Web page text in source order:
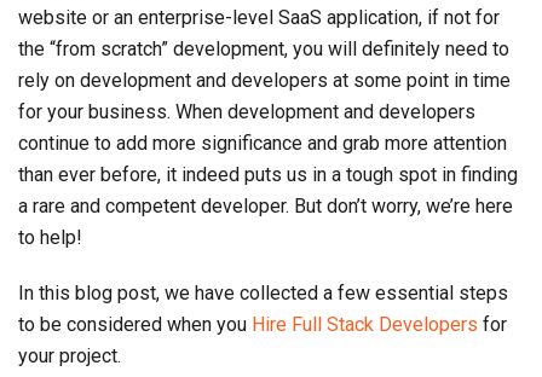
website or an enterprise-level SaaS application, if not for
the “from scratch” development, you will definitely need to
rely on development and developers at some point in time
for your business. When development and developers
continue to add more significance and grab more attention
than ever before, it indeed puts us in a tough spot in finding
a rare and competent developer. But don’t worry, we’re here
to help!
In this blog post, we have collected a few essential steps
to be considered when you Hire Full Stack Developers for
your project.